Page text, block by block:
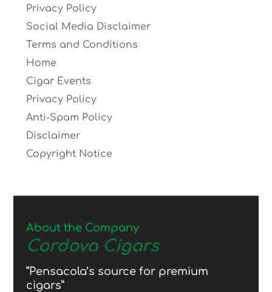
Privacy Policy
Social Media Disclaimer
Terms and Conditions
Home
Cigar Events
Privacy Policy
Anti-Spam Policy
Disclaimer
Copyright Notice
About the Company
Cordova Cigars
“Pensacola’s source for premium
cigars”